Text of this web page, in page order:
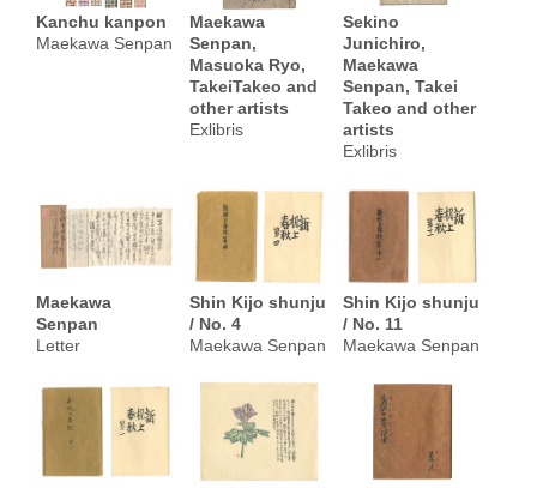
Kanchu kanpon
Maekawa Senpan
Maekawa
Senpan,
Masuoka Ryo,
TakeiTakeo and
other artists
Exlibris
Sekino
Junichiro,
Maekawa
Senpan, Takei
Takeo and other
artists
Exlibris
Maekawa
Senpan
Letter
Shin Kijo shunju
/ No. 4
Maekawa Senpan
Shin Kijo shunju
/ No. 11
Maekawa Senpan